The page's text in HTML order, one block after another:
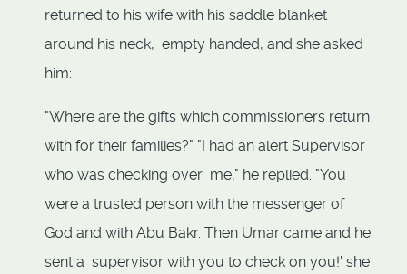
returned to his wife with his saddle blanket
around his neck, empty handed, and she asked
him:
"Where are the gifts which commissioners return
with for their families?" "I had an alert Supervisor
who was checking over me," he replied. "You
were a trusted person with the messenger of
God and with Abu Bakr. Then Umar came and he
sent a supervisor with you to check on you!' she